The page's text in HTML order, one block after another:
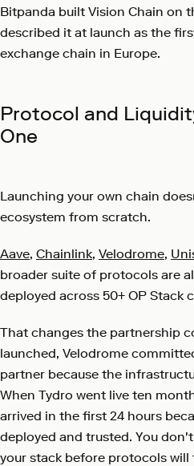
Bitpanda built Vision Chain on
described it at launch as the
exchange chain in Europe.
Protocol and
One
Launching your own chain
ecosystem from scratch.
Aave, Chainlink, Velodrome,
broader suite of protocols are
deployed across 50+ OP Stack
That changes the partnership
launched, Velodrome
partner because the
When Tydro went live ten
arrived in the first 24 hours
deployed and trusted. You
your stack before protocols will